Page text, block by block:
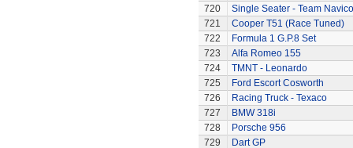
720
Single Seater - Team Navico
721
Cooper T51 (Race Tuned)
722
Formula 1 G.P.8 Set
723
Alfa Romeo 155
724
TMNT - Leonardo
725
Ford Escort Cosworth
726
Racing Truck - Texaco
727
BMW 318i
728
Porsche 956
729
Dart GP